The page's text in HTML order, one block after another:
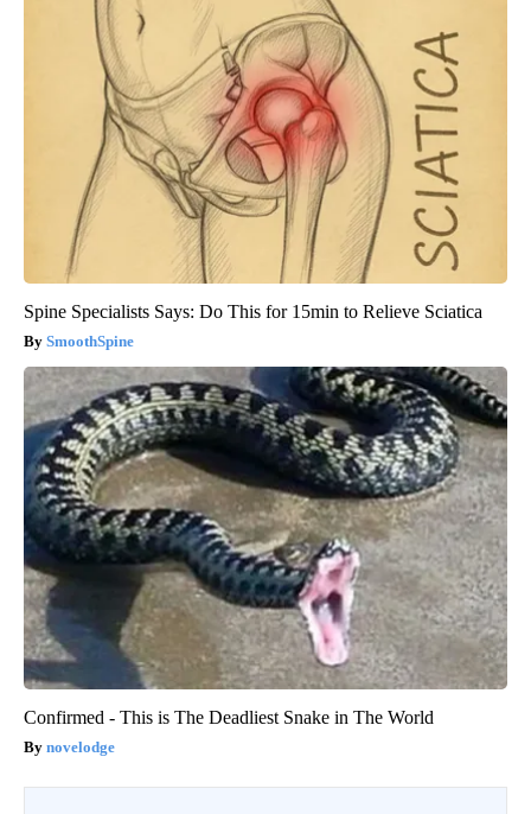
Spine Specialists Says: Do This for 15min to Relieve Sciatica
SmoothSpine
Confirmed - This is The Deadliest Snake in The World
novelodge